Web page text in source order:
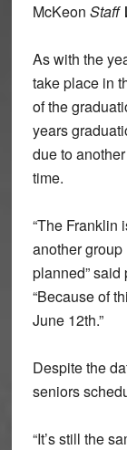
McKeon Staff
As with the
take place in
of the
years
due to
time.
“The Franklin
another
planned”
“Because of
June 12th.”
Despite the
seniors
“It’s still the